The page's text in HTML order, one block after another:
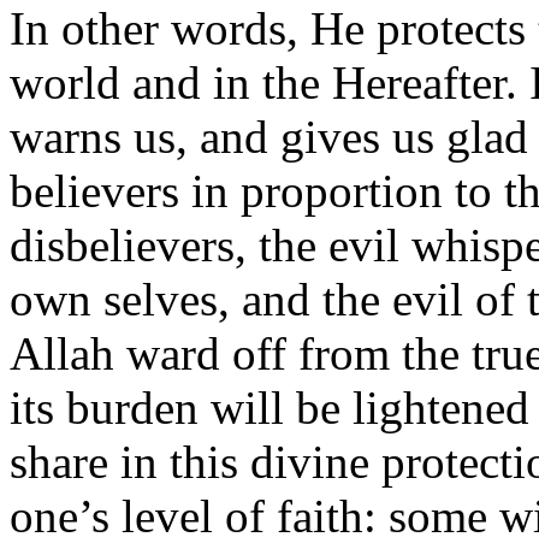
In other words, He
world and in the
warns us, and gives us
believers in proportion to
disbelievers, the evil
own selves, and the evil of
Allah ward off from the
its burden will be
share in this divine
one’s level of faith: some